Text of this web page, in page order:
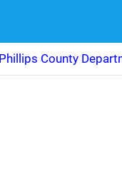
Phillips County